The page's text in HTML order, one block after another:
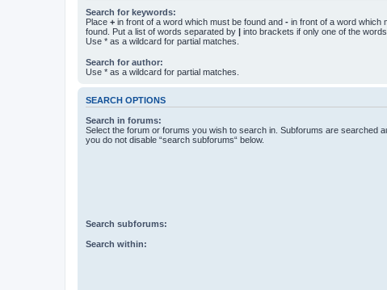
Search for keywords:
Place + in front of a word which must be found and - in front of a word which
found. Put a list of words separated by | into brackets if only one of the
Use * as a wildcard for partial matches.
Search for author:
Use * as a wildcard for partial matches.
SEARCH OPTIONS
Search in forums:
Select the forum or forums you wish to search in. Subforums are searched
you do not disable “search subforums“ below.
Search subforums:
Search within: